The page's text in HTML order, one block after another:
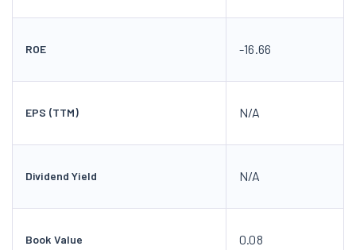
ROE -16.66
EPS (TTM) N/A
Dividend Yield N/A
Book Value 0.08